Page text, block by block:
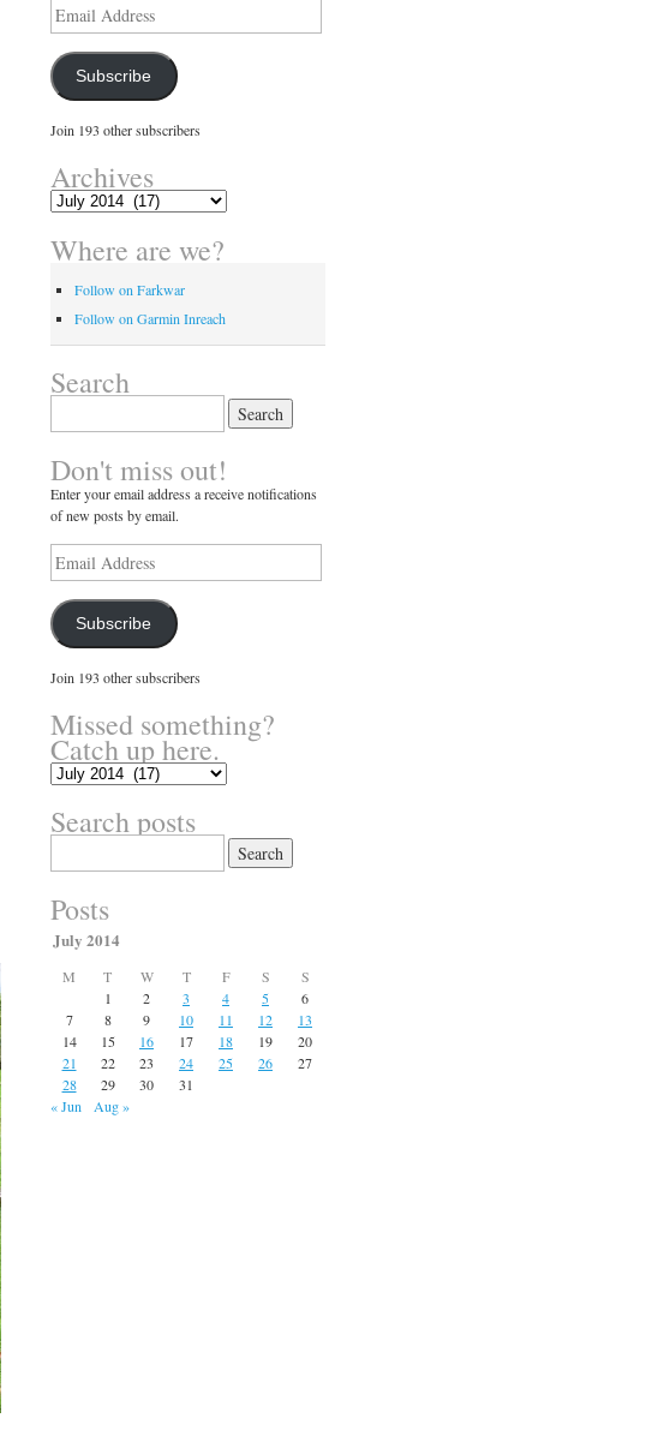
Email
Address
Subscribe
Join 193 other subscribers
Archives
Archives
Where are we?
Follow on Farkwar
Follow on Garmin Inreach
Search
Don't miss out!
Enter your email address a receive notifications
of new posts by email.
Email
Address
Subscribe
Join 193 other subscribers
Missed something?
Catch up here.
Missed
Catch
up
Search posts
for:
Posts
July 2014
M T W T F S
S
1
2 3 4 5
6
7
8 9 10 11 12
13
14
15 16 17 18 19
20
21
22 23 24 25 26
27
28
29 30
31
« Jun
Aug »